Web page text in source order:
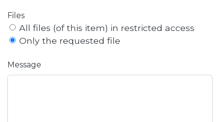
Files
All files (of this item) in restricted access
Only the requested file
Message